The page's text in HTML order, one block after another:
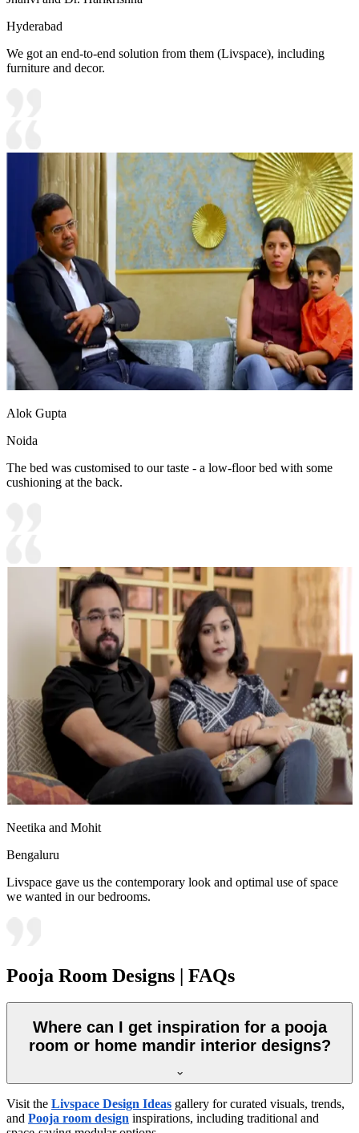
Hyderabad
We got an end-to-end solution from them (Livspace), including
furniture and decor.
Alok Gupta
Noida
The bed was customised to our taste - a low-floor bed with some
cushioning at the back.
Neetika and Mohit
Bengaluru
Livspace gave us the contemporary look and optimal use of space
we wanted in our bedrooms.
Pooja Room Designs | FAQs
Where can I get inspiration for a pooja
room or home mandir interior designs?
Visit the Livspace Design Ideas gallery for curated visuals, trends,
and Pooja room design inspirations, including traditional and